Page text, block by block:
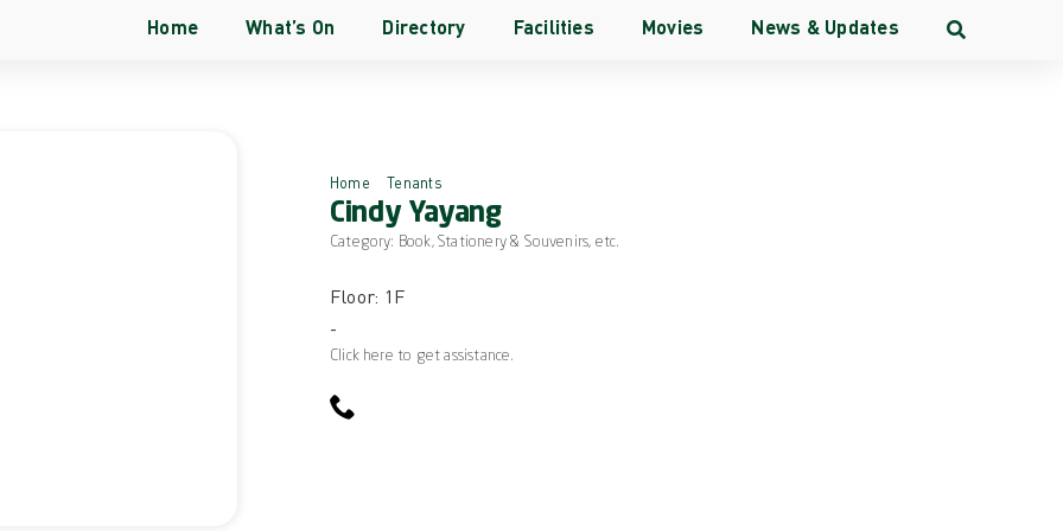
Home What’s On Directory Facilities Movies News & Updates
Home Tenants
Cindy Yayang
Category: Book, Stationery & Souvenirs, etc.
Floor: 1F
-
Click here to get assistance.